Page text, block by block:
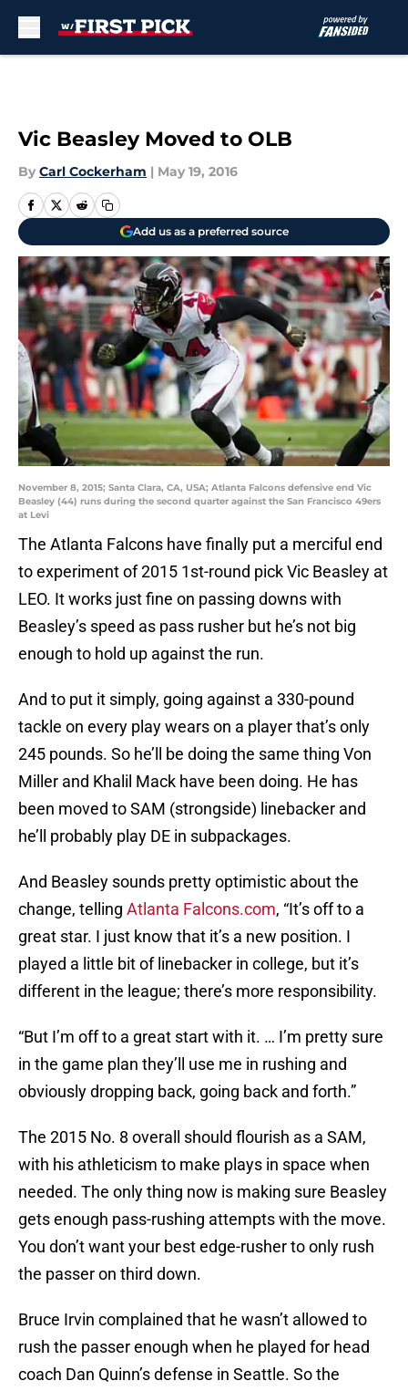
Vic Beasley Moved to OLB
By Carl Cockerham | May 19, 2016
Add us as a preferred source
November 8, 2015; Santa Clara, CA, USA; Atlanta Falcons defensive end Vic
Beasley (44) runs during the second quarter against the San Francisco 49ers
at Levi
The Atlanta Falcons have finally put a merciful end
to experiment of 2015 1st-round pick Vic Beasley at
LEO. It works just fine on passing downs with
Beasley’s speed as pass rusher but he’s not big
enough to hold up against the run.
And to put it simply, going against a 330-pound
tackle on every play wears on a player that’s only
245 pounds. So he’ll be doing the same thing Von
Miller and Khalil Mack have been doing. He has
been moved to SAM (strongside) linebacker and
he’ll probably play DE in subpackages.
And Beasley sounds pretty optimistic about the
change, telling Atlanta Falcons.com, “It’s off to a
great star. I just know that it’s a new position. I
played a little bit of linebacker in college, but it’s
different in the league; there’s more responsibility.
“But I’m off to a great start with it. … I’m pretty sure
in the game plan they’ll use me in rushing and
obviously dropping back, going back and forth.”
The 2015 No. 8 overall should flourish as a SAM,
with his athleticism to make plays in space when
needed. The only thing now is making sure Beasley
gets enough pass-rushing attempts with the move.
You don’t want your best edge-rusher to only rush
the passer on third down.
Bruce Irvin complained that he wasn’t allowed to
rush the passer enough when he played for head
coach Dan Quinn’s defense in Seattle. So the